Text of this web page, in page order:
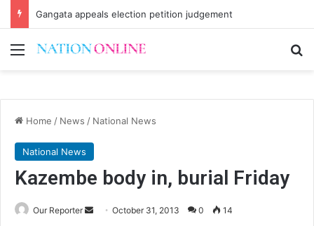
Gangata appeals election petition judgement
Menu
Home / News / National News
National News
Kazembe body in, burial Friday
Our Reporter
SendOctober 31, 2013 0 14